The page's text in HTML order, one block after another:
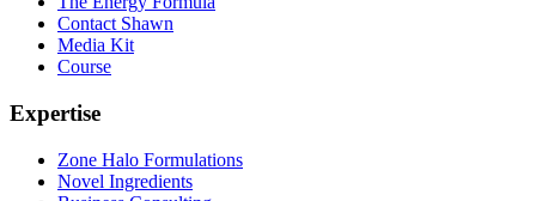
Contact Shawn
Media Kit
Course
Expertise
Zone Halo Formulations
Novel Ingredients